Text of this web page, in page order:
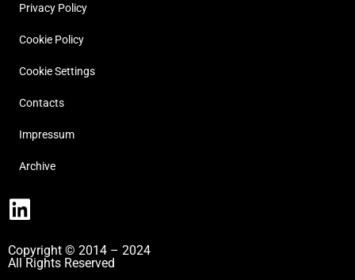
Privacy Policy
Cookie Policy
Cookie Settings
Contacts
Impressum
Archive
Copyright © 2014 – 2024
All Rights Reserved